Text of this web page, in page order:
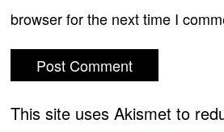
browser for the next time I
This site uses Akismet to